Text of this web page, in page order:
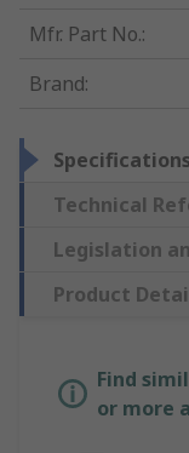
Mfr. Part No.:
Brand:
Specifications
Technical
Legislation
Product
Find
or more